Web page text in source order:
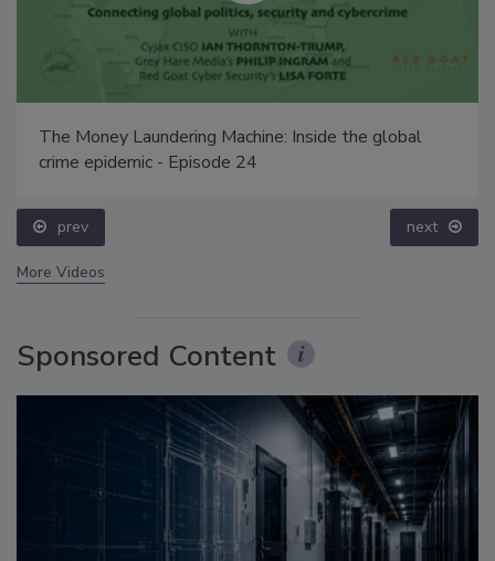
The Money Laundering Machine: Inside the global
crime epidemic - Episode 24
prev next
More Videos
Sponsored Content